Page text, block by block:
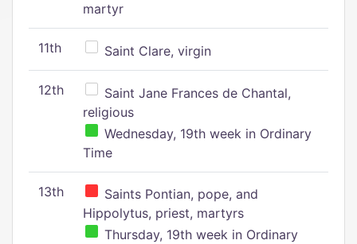
martyr
11th Saint Clare, virgin
12th
Saint Jane Frances de Chantal,
religious
Wednesday, 19th week in Ordinary
Time
13th
Saints Pontian, pope, and
Hippolytus, priest, martyrs
Thursday, 19th week in Ordinary